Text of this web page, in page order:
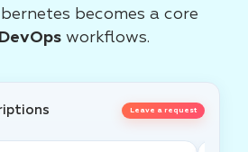
becomes a core
DevOps workflows.
Leave a request